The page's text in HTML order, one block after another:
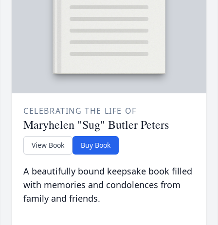
CELEBRATING THE LIFE OF
Maryhelen "Sug" Butler Peters
View Book Buy Book
A beautifully bound keepsake book filled
with memories and condolences from
family and friends.